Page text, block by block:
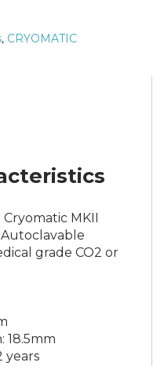
, CRYOMATIC
MKII
Autoclavable
grade CO2 or
18.5mm
years